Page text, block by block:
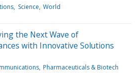
Science World
the Next Wave of
with Innovative Solutions
Pharmaceuticals & Biotech